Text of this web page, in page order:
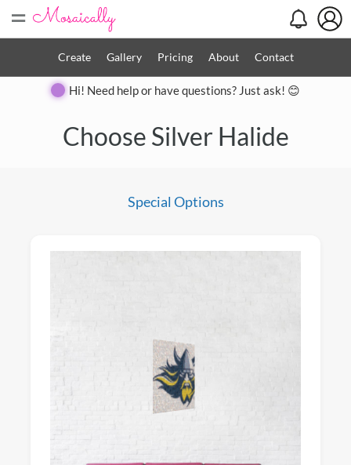
=
Create Gallery Pricing About Contact
Hi! Need help or have questions? Just ask! 😊
Choose Silver Halide
Special Options
Close